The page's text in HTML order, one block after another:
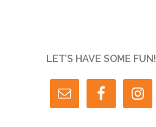
LET’S HAVE SOME FUN!